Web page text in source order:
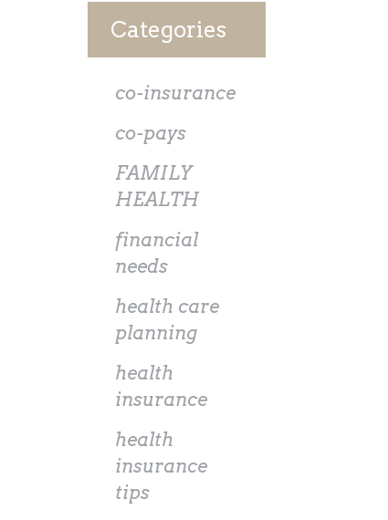
Categories
co-insurance
co-pays
FAMILY
HEALTH
financial
needs
health care
planning
health
insurance
health
insurance
tips